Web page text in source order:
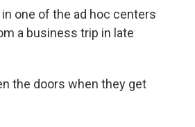
one of the ad hoc centers
a business trip in late
the doors when they get